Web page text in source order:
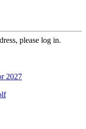
please log in.
2027